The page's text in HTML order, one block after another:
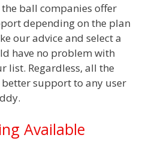
ball companies offer
depending on the plan
our advice and select a
have no problem with
list. Regardless, all the
support to any user
Available